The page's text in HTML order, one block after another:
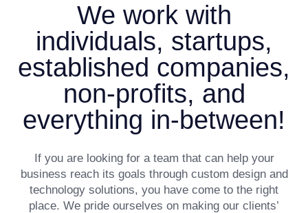
We work with
individuals, startups,
established companies,
non-profits, and
everything in-between!
If you are looking for a team that can help your
business reach its goals through custom design and
technology solutions, you have come to the right
place. We pride ourselves on making our clients’